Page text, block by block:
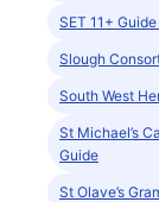
SET 11+
Slough
South West
St Michael’s
Guide
St Olave’s